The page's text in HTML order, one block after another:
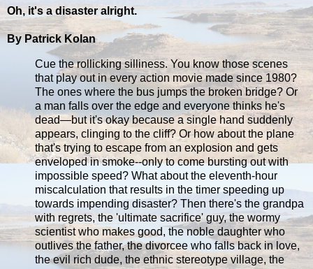
Oh, it's a disaster alright.
By Patrick Kolan
Cue the rollicking silliness. You know those scenes
that play out in every action movie made since 1980?
The ones where the bus jumps the broken bridge? Or
a man falls over the edge and everyone thinks he's
dead—but it's okay because a single hand suddenly
appears, clinging to the cliff? Or how about the plane
that's trying to escape from an explosion and gets
enveloped in smoke--only to come bursting out with
impossible speed? What about the eleventh-hour
miscalculation that results in the timer speeding up
towards impending disaster? Then there's the grandpa
with regrets, the 'ultimate sacrifice' guy, the wormy
scientist who makes good, the noble daughter who
outlives the father, the divorcee who falls back in love,
the evil rich dude, the ethnic stereotype village, the